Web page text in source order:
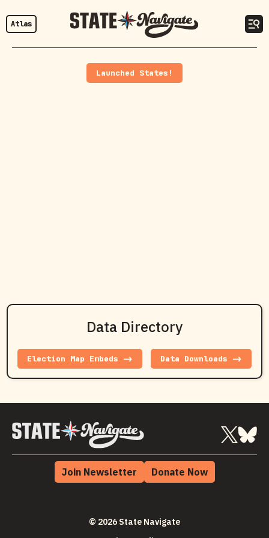
Atlas
Launched States!
Data Directory
Election Map Embeds -> Data Downloads ->
Join Newsletter Donate Now
© 2026 State Navigate